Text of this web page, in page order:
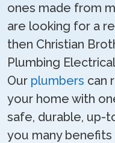
ones made from
are looking for a
then Christian
Plumbing
Our plumbers can
your home with
safe, durable, up-
you many